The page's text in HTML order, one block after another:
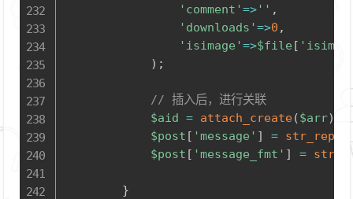
'comment'=> '' ,
'downloads'=>0 ,
'isimage'=>$file [
) ;
// 插入后，进行关联
$aid = attach_create($arr)
$post [ 'message' ] =
$post [ 'message_fmt' ] =
}